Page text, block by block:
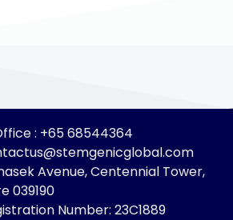
: +65 68544364
Avenue, Centennial Tower,
039190
Number: 23C1889